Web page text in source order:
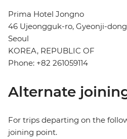
Prima Hotel Jongno
46 Ujeongguk-ro, Gyeonji-
Seoul
KOREA, REPUBLIC OF
Phone: +82 261059114
Alternate
For trips departing on the
joining point.